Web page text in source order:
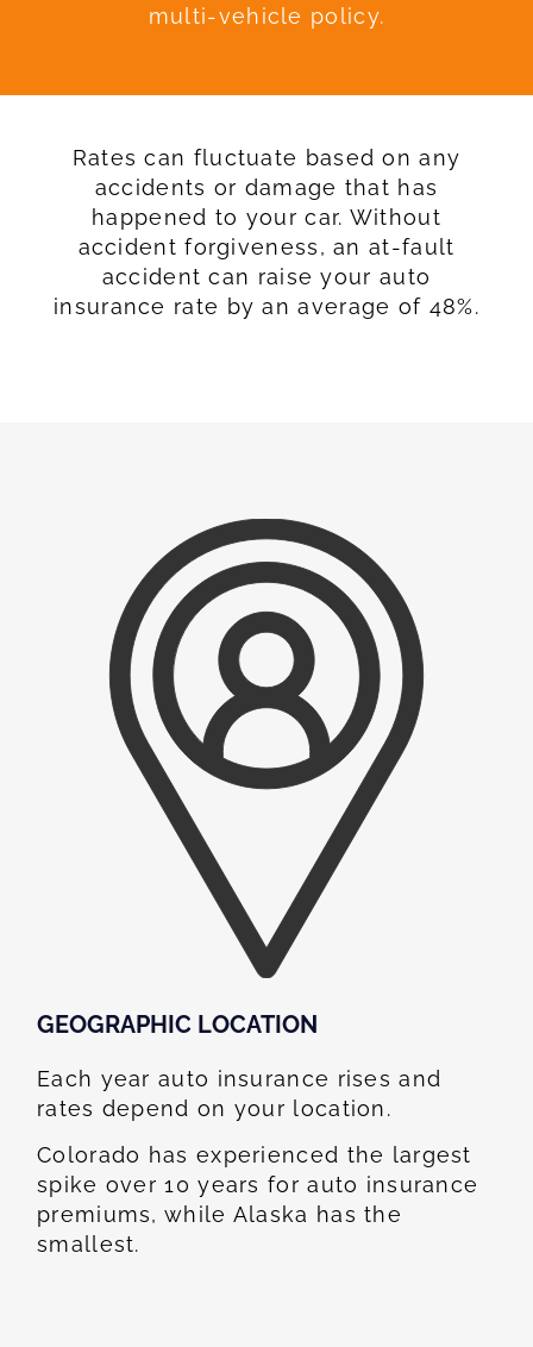
multi-vehicle policy.
Rates can fluctuate based on any
accidents or damage that has
happened to your car. Without
accident forgiveness, an at-fault
accident can raise your auto
insurance rate by an average of 48%.
GEOGRAPHIC LOCATION​
Each year auto insurance rises and
rates depend on your location.
Colorado has experienced the largest
spike over 10 years for auto insurance
premiums, while Alaska has the
smallest.